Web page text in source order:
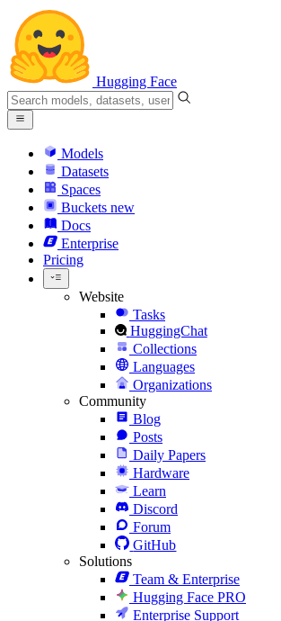
Hugging Face
Models
Datasets
Spaces
Buckets new
Docs
Enterprise
Pricing
Website
Tasks
HuggingChat
Collections
Languages
Organizations
Community
Blog
Posts
Daily Papers
Hardware
Learn
Discord
Forum
GitHub
Solutions
Team & Enterprise
Hugging Face PRO
Enterprise Support